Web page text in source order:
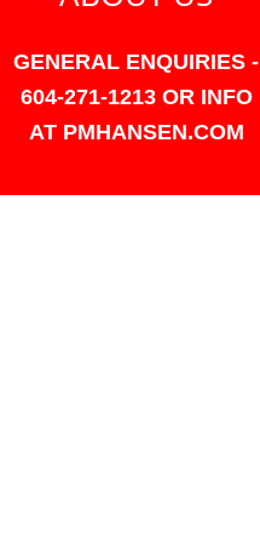
GENERAL ENQUIRIES -
604-271-1213 OR INFO
AT PMHANSEN.COM